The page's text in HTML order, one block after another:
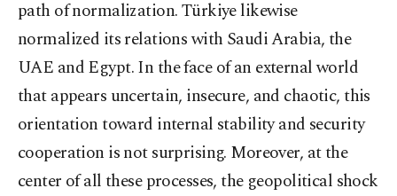
path of normalization. Türkiye likewise
normalized its relations with Saudi Arabia, the
UAE and Egypt. In the face of an external world
that appears uncertain, insecure, and chaotic, this
orientation toward internal stability and security
cooperation is not surprising. Moreover, at the
center of all these processes, the geopolitical shock